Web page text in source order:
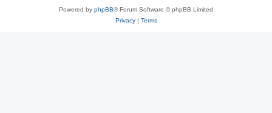
Powered by phpBB® Forum Software © phpBB Limited
Privacy| Terms